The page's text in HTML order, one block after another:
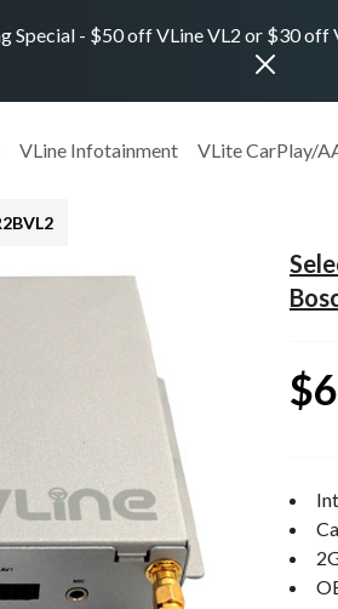
Special - $50 off VLine VL2 or $30 off
VLine Infotainment VLite CarPlay/